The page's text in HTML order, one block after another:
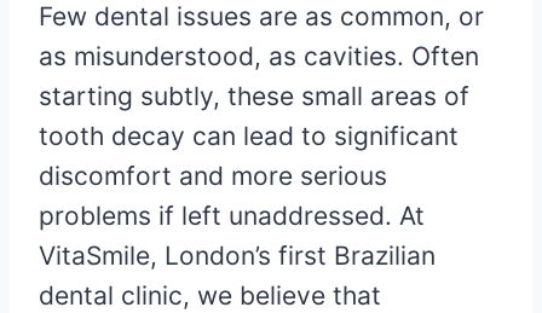
Few dental issues are as common, or
as misunderstood, as cavities. Often
starting subtly, these small areas of
tooth decay can lead to significant
discomfort and more serious
problems if left unaddressed. At
VitaSmile, London’s first Brazilian
dental clinic, we believe that